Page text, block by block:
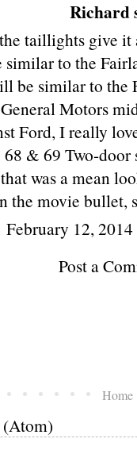
Richard
taillights give
to the
be similar to the
Motors
Ford, I really
& 69 Two-
was a mean
the movie bullet,
February 12,
Post a
Home
(Atom)